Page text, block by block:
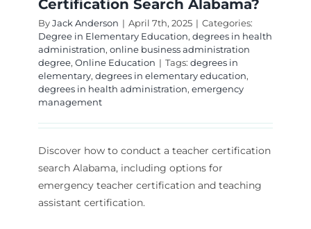
Certification Search Alabama?
ByJack Anderson | April 7th, 2025 | Categories:
Degree in Elementary Education, degrees in health
administration, online business administration
degree, Online Education | Tags: degrees in
elementary, degrees in elementary education,
degrees in health administration, emergency
management
Discover how to conduct a teacher certification
search Alabama, including options for
emergency teacher certification and teaching
assistant certification.